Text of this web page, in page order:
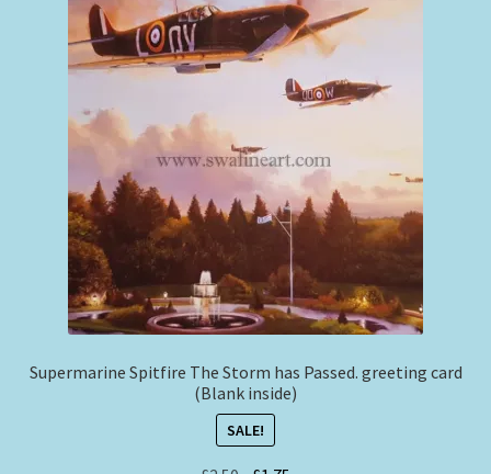
Supermarine Spitfire The Storm has Passed. greeting card
(Blank inside)
SALE!